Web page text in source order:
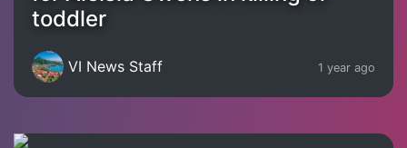
toddler
VI News Staff 1 year ago